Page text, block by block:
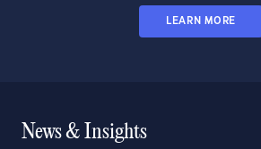
LEARN MORE
News & Insights